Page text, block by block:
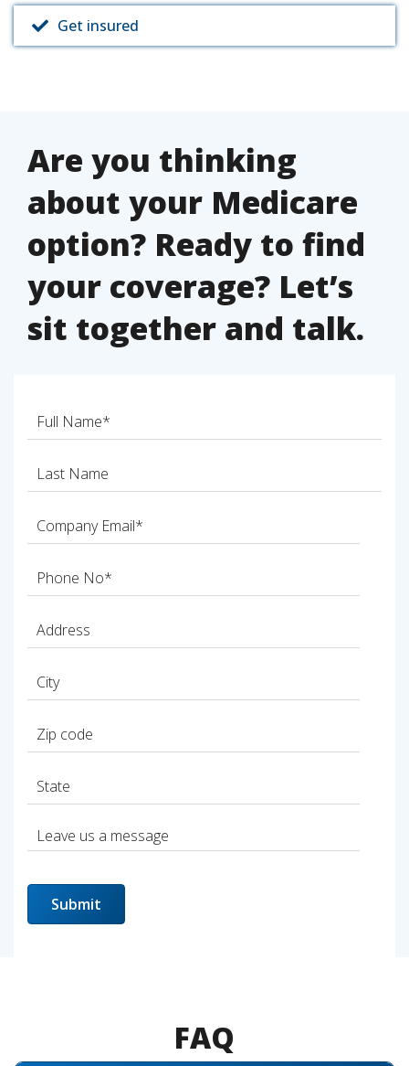
Get insured
Are you thinking
about your Medicare
option? Ready to find
your coverage? Let’s
sit together and talk.
FAQ